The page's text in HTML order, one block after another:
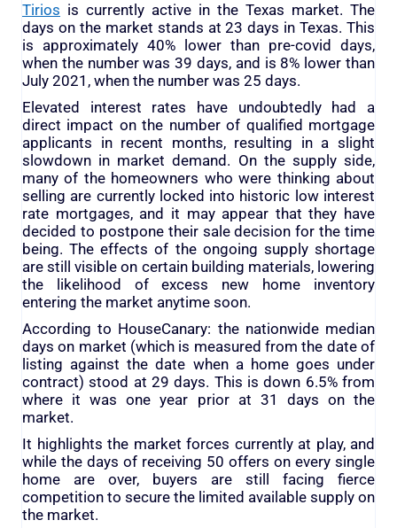
Tirios is currently active in the Texas market. The
days on the market stands at 23 days in Texas. This
is approximately 40% lower than pre-covid days,
when the number was 39 days, and is 8% lower than
July 2021, when the number was 25 days.
Elevated interest rates have undoubtedly had a
direct impact on the number of qualified mortgage
applicants in recent months, resulting in a slight
slowdown in market demand. On the supply side,
many of the homeowners who were thinking about
selling are currently locked into historic low interest
rate mortgages, and it may appear that they have
decided to postpone their sale decision for the time
being. The effects of the ongoing supply shortage
are still visible on certain building materials, lowering
the likelihood of excess new home inventory
entering the market anytime soon.
According to HouseCanary: the nationwide median
days on market (which is measured from the date of
listing against the date when a home goes under
contract) stood at 29 days. This is down 6.5% from
where it was one year prior at 31 days on the
market.
It highlights the market forces currently at play, and
while the days of receiving 50 offers on every single
home are over, buyers are still facing fierce
competition to secure the limited available supply on
the market.